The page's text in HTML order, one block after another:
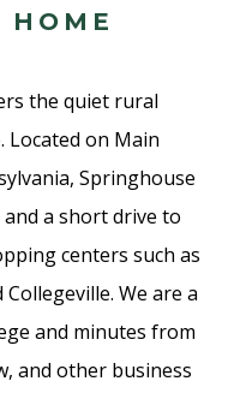
HOME
the quiet rural
Located on Main
Springhouse
a short drive to
centers such as
We are a
and minutes from
and other business